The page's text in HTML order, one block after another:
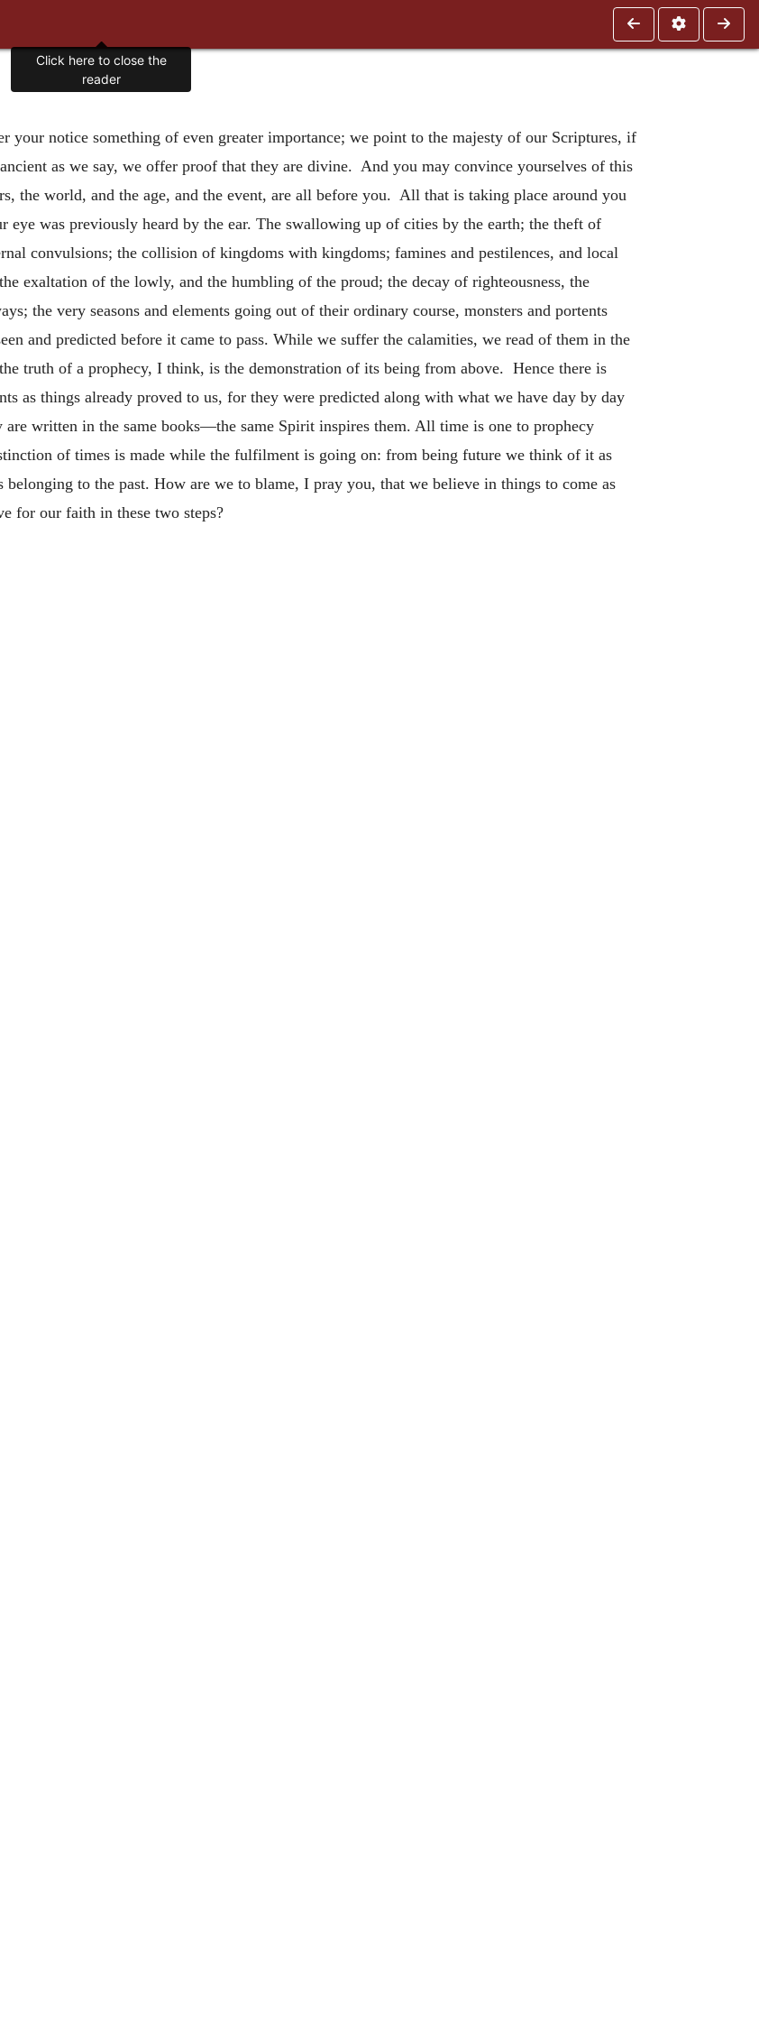
your notice something of even greater importance; we point to the majesty of our Scriptures, if
as we say, we offer proof that they are divine. And you may convince yourselves of this
the world, and the age, and the event, are all before you. All that is taking place around you
eye was previously heard by the ear. The swallowing up of cities by the earth; the theft of
convulsions; the collision of kingdoms with kingdoms; famines and pestilences, and local
exaltation of the lowly, and the humbling of the proud; the decay of righteousness, the
the very seasons and elements going out of their ordinary course, monsters and portents
and predicted before it came to pass. While we suffer the calamities, we read of them in the
truth of a prophecy, I think, is the demonstration of its being from above. Hence there is
as things already proved to us, for they were predicted along with what we have day by day
written in the same books—the same Spirit inspires them. All time is one to prophecy
of times is made while the fulfilment is going on: from being future we think of it as
belonging to the past. How are we to blame, I pray you, that we believe in things to come as
for our faith in these two steps?
Click here to close the
reader